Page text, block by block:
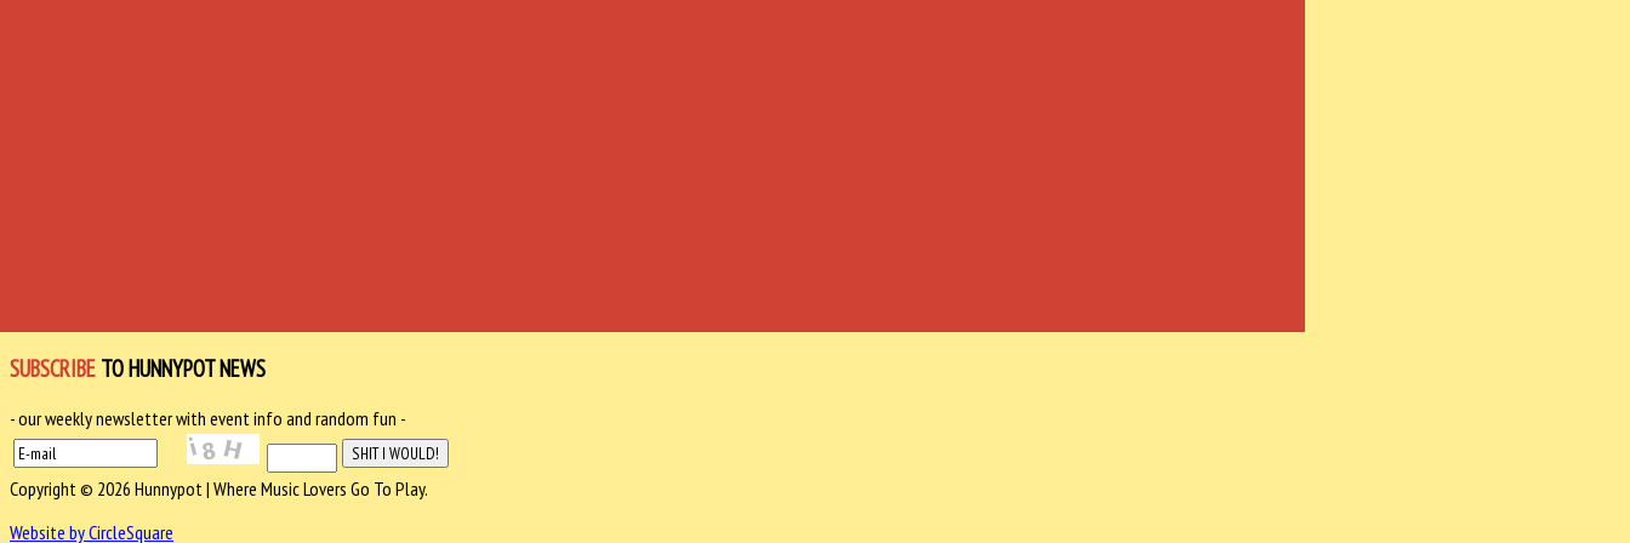
SUBSCRIBE TO HUNNYPOT NEWS
- our weekly newsletter with event info and random fun -
Copyright © 2026 Hunnypot | Where Music Lovers Go To Play.
Website by CircleSquare